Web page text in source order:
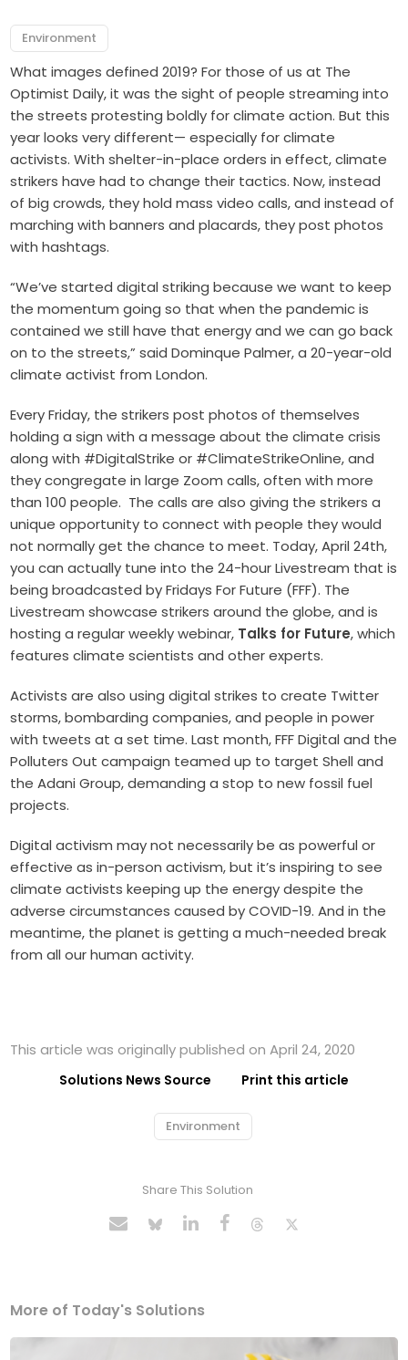
Environment
What images defined 2019? For those of us at The
Optimist Daily, it was the sight of people streaming into
the streets protesting boldly for climate action. But this
year looks very different— especially for climate
activists.With shelter-in-place orders in effect, climate
strikers have had to change their tactics. Now, instead
of big crowds, they hold mass video calls, and instead of
marching with banners and placards, they post photos
with hashtags.
“We’ve started digital striking because we want to keep
the momentum going so that when the pandemic is
contained we still have that energy and we can go back
on to the streets,” said Dominque Palmer, a 20-year-old
climate activist from London.
Every Friday, the strikers post photos of themselves
holding a sign with a message about the climate crisis
along with #DigitalStrike or #ClimateStrikeOnline, and
they congregate in large Zoom calls, often with more
than 100 people. The calls are also giving the strikers a
unique opportunity to connect with people they would
not normally get the chance to meet. Today, April 24th,
you can actually tune into the 24-hour Livestream that is
being broadcasted by Fridays For Future (FFF). The
Livestream showcase strikers around the globe, and is
hosting a regular weekly webinar, Talks for Future, which
features climate scientists and other experts.
Activists are also using digital strikes to create Twitter
storms, bombarding companies, and people in power
with tweets at a set time. Last month, FFF Digital and the
Polluters Out campaign teamed up to target Shell and
the Adani Group, demanding a stop to new fossil fuel
projects.
Digital activism may not necessarily be as powerful or
effective as in-person activism, but it’s inspiring to see
climate activists keeping up the energy despite the
adverse circumstances caused by COVID-19. And in the
meantime, the planet is getting a much-needed break
from all our human activity.
This article was originally published on April 24, 2020
Solutions News Source Print this article
Environment
Share This Solution
More of Today's Solutions